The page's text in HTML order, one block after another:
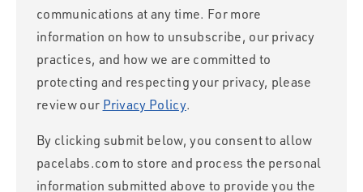
communications at any time. For more
information on how to unsubscribe, our privacy
practices, and how we are committed to
protecting and respecting your privacy, please
review our Privacy Policy.
By clicking submit below, you consent to allow
pacelabs.com to store and process the personal
information submitted above to provide you the